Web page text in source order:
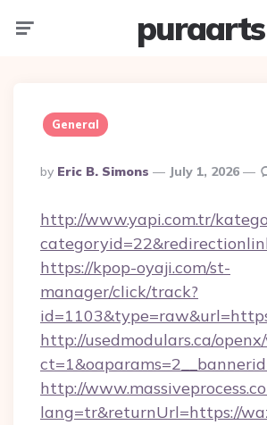
puraarts
General
Posted
By
By Eric B. Simons July 1, 2026
http://www.yapi.com.tr/
https://kpop-oyaji.com/st-
manager/click/track?
http://usedmodulars.ca/
http://
lang=tr&returnUrl=https://